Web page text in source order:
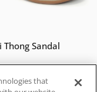
Thong Sandal
that